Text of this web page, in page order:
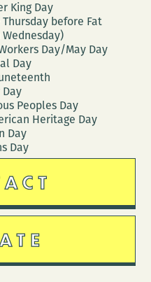
King Day
before Fat
Day/May Day
Day
Peoples Day
Heritage Day
Day
Day